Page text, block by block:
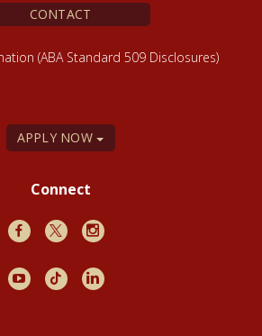
CONTACT
(ABA Standard 509 Disclosures)
APPLY NOW
Connect
FacebookX Instagram
YoutubeTikTokLinkedIn